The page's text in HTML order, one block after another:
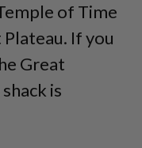
of Time
If you
Great
is